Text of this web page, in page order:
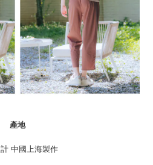
產地
中國上海製作